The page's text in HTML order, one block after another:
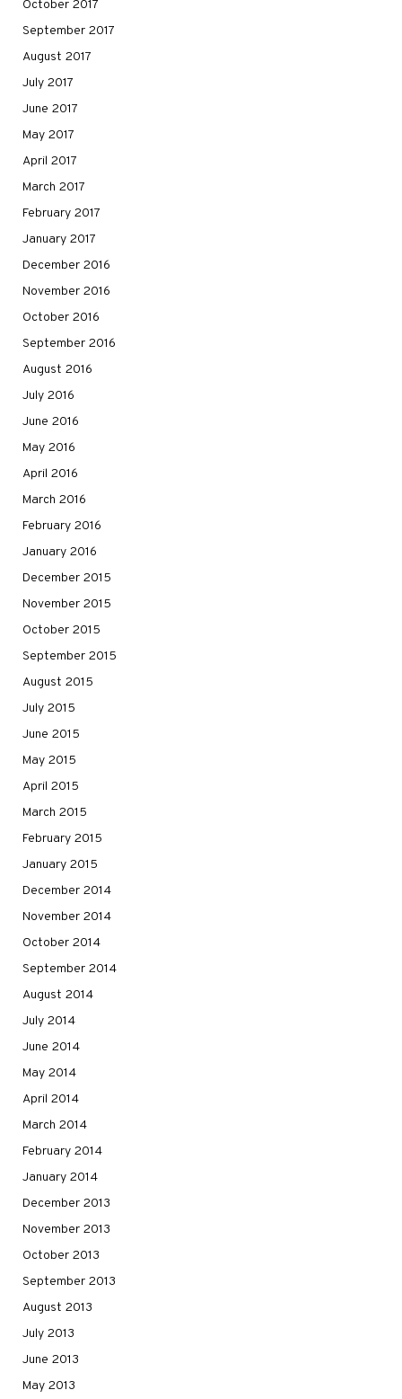
October 2017
September 2017
August 2017
July 2017
June 2017
May 2017
April 2017
March 2017
February 2017
January 2017
December 2016
November 2016
October 2016
September 2016
August 2016
July 2016
June 2016
May 2016
April 2016
March 2016
February 2016
January 2016
December 2015
November 2015
October 2015
September 2015
August 2015
July 2015
June 2015
May 2015
April 2015
March 2015
February 2015
January 2015
December 2014
November 2014
October 2014
September 2014
August 2014
July 2014
June 2014
May 2014
April 2014
March 2014
February 2014
January 2014
December 2013
November 2013
October 2013
September 2013
August 2013
July 2013
June 2013
May 2013